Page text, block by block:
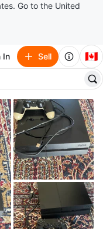
Go to the United
In Sell 🇨🇦